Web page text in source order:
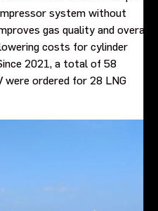
system without
gas quality and overall
costs for cylinder
2021, a total of 58
ordered for 28 LNG